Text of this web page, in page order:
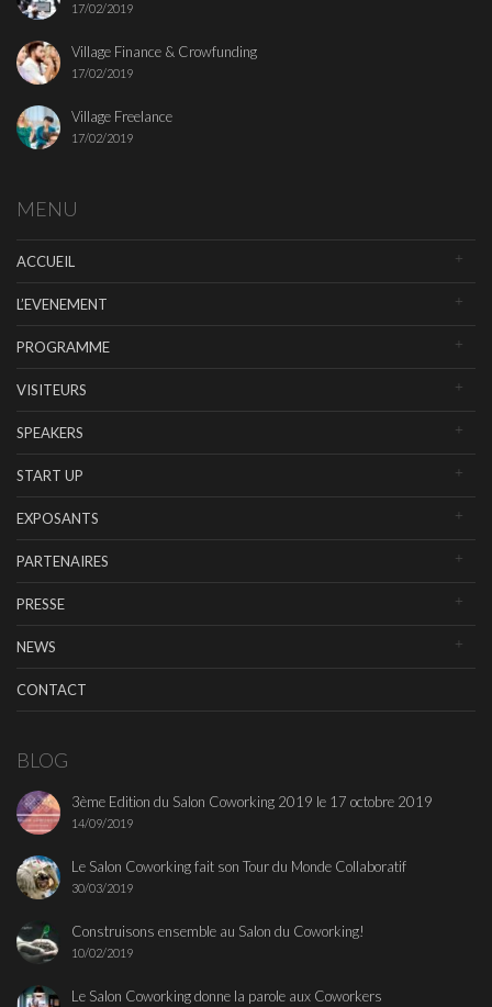
17/02/2019
Village Finance & Crowfunding
17/02/2019
Village Freelance
17/02/2019
MENU
ACCUEIL
L’EVENEMENT
PROGRAMME
VISITEURS
SPEAKERS
START UP
EXPOSANTS
PARTENAIRES
PRESSE
NEWS
CONTACT
BLOG
3ème Edition du Salon Coworking 2019 le 17 octobre 2019
14/09/2019
Le Salon Coworking fait son Tour du Monde Collaboratif
30/03/2019
Construisons ensemble au Salon du Coworking!
10/02/2019
Le Salon Coworking donne la parole aux Coworkers